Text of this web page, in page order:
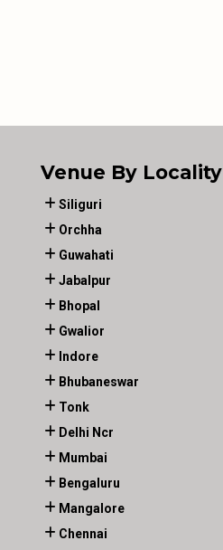
Venue By Locality
Siliguri
Orchha
Guwahati
Jabalpur
Bhopal
Gwalior
Indore
Bhubaneswar
Tonk
Delhi Ncr
Mumbai
Bengaluru
Mangalore
Chennai